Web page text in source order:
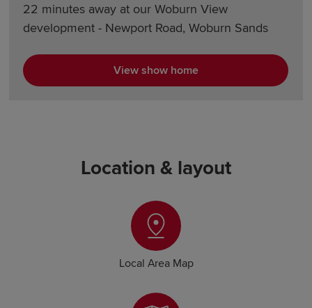
22 minutes away at our Woburn View
development - Newport Road, Woburn Sands
View show home
Location & layout
Local Area Map